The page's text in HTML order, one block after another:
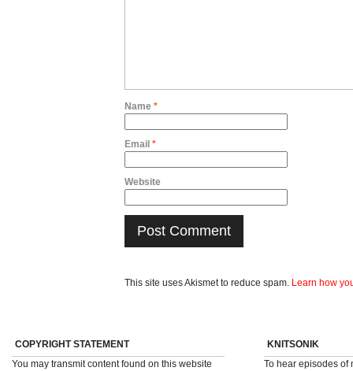
Name *
Email *
Website
This site uses Akismet to reduce spam. Learn how
COPYRIGHT STATEMENT
You may transmit content found on this website
KNITSONIK
To hear episodes of